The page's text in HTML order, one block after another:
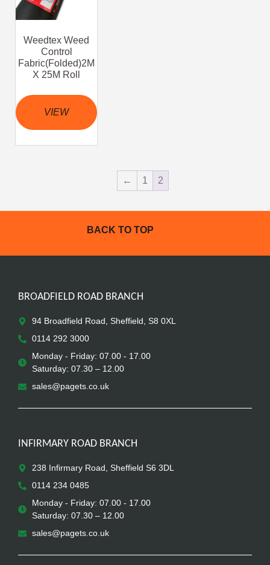
Weedtex Weed
Control
Fabric(Folded)2M
X 25M Roll
VIEW
← 1 2
BACK TO TOP
BROADFIELD ROAD BRANCH
94 Broadfield Road, Sheffield, S8 0XL
0114 292 3000
Monday - Friday: 07.00 - 17.00
Saturday: 07.30 – 12.00
sales@pagets.co.uk
INFIRMARY ROAD BRANCH
238 Infirmary Road, Sheffield S6 3DL
0114 234 0485
Monday - Friday: 07.00 - 17.00
Saturday: 07.30 – 12.00
sales@pagets.co.uk